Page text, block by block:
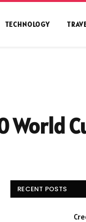
TECHNOLOGY
World
RECENT POSTS